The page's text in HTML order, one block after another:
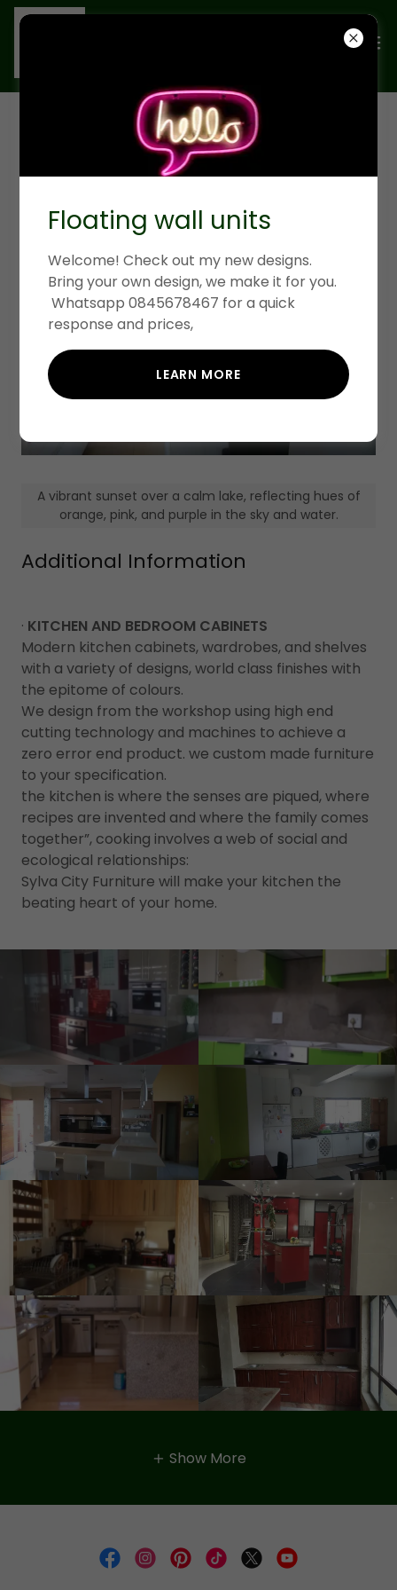
KITCHEN AND
BEDROOM CABINETS
Additional Information
· KITCHEN AND BEDROOM CABINETS
Modern kitchen cabinets, wardrobes, and shelves
with a variety of designs, world class finishes with
the epitome of colours.
We design from the workshop using high end
cutting technology and machines to achieve a
zero error end product. we custom made furniture
to your specification.
the kitchen is where the senses are piqued, where
recipes are invented and where the family comes
together”, cooking involves a web of social and
ecological relationships:
Sylva City Furniture will make your kitchen the
beating heart of your home.
A vibrant sunset over a calm lake, reflecting hues of
orange, pink, and purple in the sky and water.
Show More
Floating wall units
Welcome! Check out my new designs.
Bring your own design, we make it for you.
Whatsapp 0845678467 for a quick
response and prices,
LEARN MORE